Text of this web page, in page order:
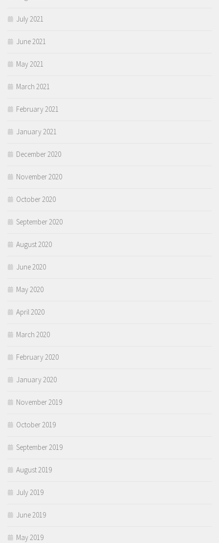
July 2021
June 2021
May 2021
March 2021
February 2021
January 2021
December 2020
November 2020
October 2020
September 2020
August 2020
June 2020
May 2020
April 2020
March 2020
February 2020
January 2020
November 2019
October 2019
September 2019
August 2019
July 2019
June 2019
May 2019